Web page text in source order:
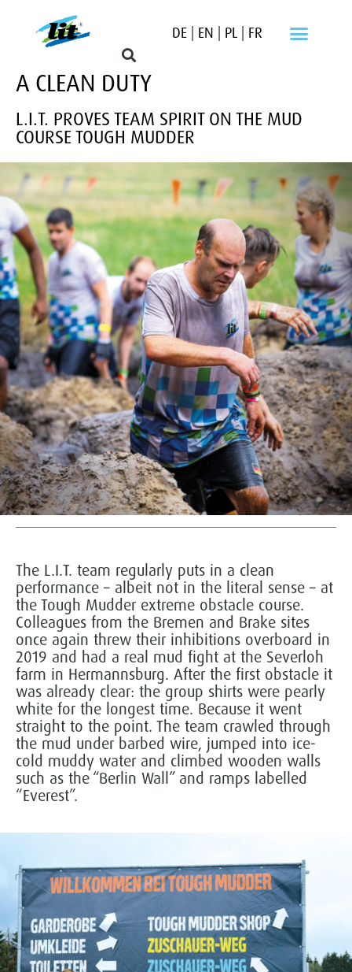
DE| EN PL| FR
A CLEAN DUTY
L.I.T. PROVES TEAM SPIRIT ON THE MUD
COURSE TOUGH MUDDER
The L.I.T. team regularly puts in a clean
performance – albeit not in the literal sense – at
the Tough Mudder extreme obstacle course.
Colleagues from the Bremen and Brake sites
once again threw their inhibitions overboard in
2019 and had a real mud fight at the Severloh
farm in Hermannsburg. After the first obstacle it
was already clear: the group shirts were pearly
white for the longest time. Because it went
straight to the point. The team crawled through
the mud under barbed wire, jumped into ice-
cold muddy water and climbed wooden walls
such as the “Berlin Wall” and ramps labelled
“Everest”.